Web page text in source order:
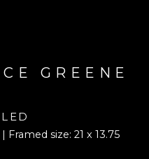
GREENE
| Framed size: 21 x 13.75